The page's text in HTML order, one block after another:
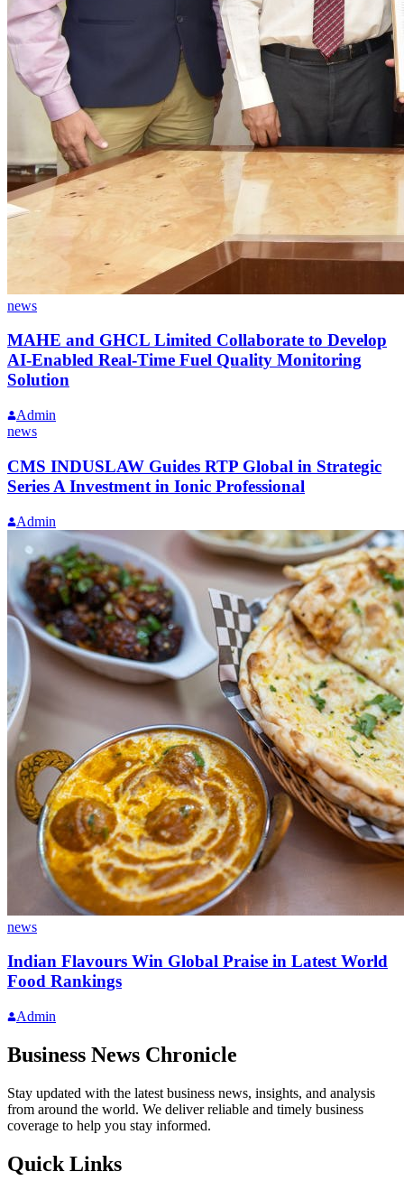
news
MAHE and GHCL Limited Collaborate to Develop
AI-Enabled Real-Time Fuel Quality Monitoring
Solution
Admin
news
CMS INDUSLAW Guides RTP Global in Strategic
Series A Investment in Ionic Professional
Admin
news
Indian Flavours Win Global Praise in Latest World
Food Rankings
Admin
Business News Chronicle
Stay updated with the latest business news, insights, and analysis
from around the world. We deliver reliable and timely business
coverage to help you stay informed.
Quick Links